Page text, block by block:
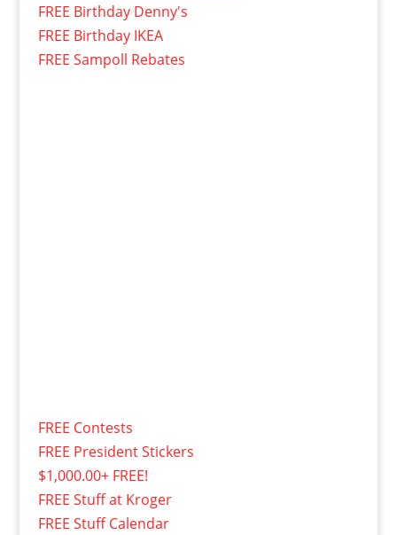
FREE Birthday Denny's
FREE Birthday IKEA
FREE Sampoll Rebates
FREE Contests
FREE President Stickers
$1,000.00+ FREE!
FREE Stuff at Kroger
FREE Stuff Calendar